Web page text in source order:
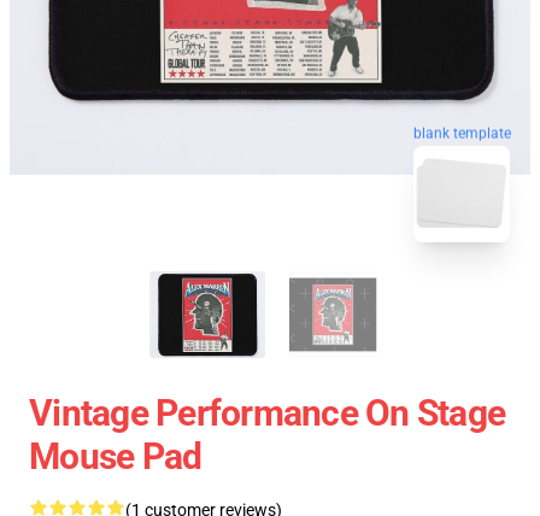
blank template
Vintage Performance On Stage
Mouse Pad
(1 customer reviews)